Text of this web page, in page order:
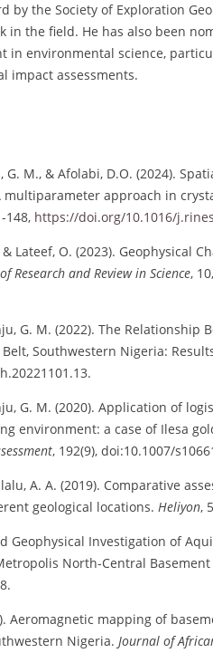
the Society of Exploration
in the field. He has also been
in environmental science,
impact assessments.
G. M., & Afolabi, D.O. (2024).
approach in
148, https://doi.org/10.1016/
Lateef, O. (2023). Geophysical
Research and Review in Science,
G. M. (2022). The Relationship
Southwestern Nigeria:
G. M. (2020). Application of
environment: a case of Ilesa
, 192(9), doi:10.1007/
A. A. (2019). Comparative
geological locations. Heliyon,
Geophysical Investigation of
North-Central
Aeromagnetic mapping of
Nigeria. Journal of